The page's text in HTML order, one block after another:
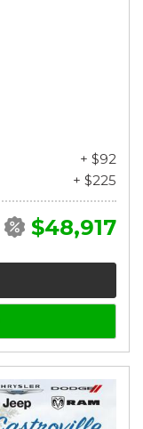
+ $92
+ $225
$48,917